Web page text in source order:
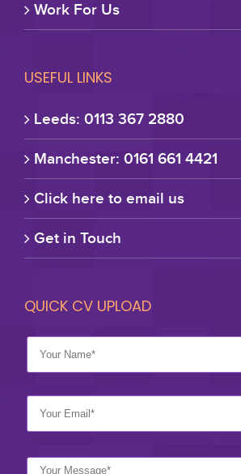
Work For Us
USEFUL LINKS
Leeds: 0113 367 2880
Manchester: 0161 661 4421
Click here to email us
Get in Touch
QUICK CV UPLOAD